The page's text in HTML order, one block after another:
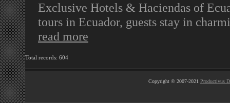
Exclusive Hotels & Haciendas of
tours in Ecuador, guests stay in
read more
Total records: 604
Copyright © 2007-2021 Productivus